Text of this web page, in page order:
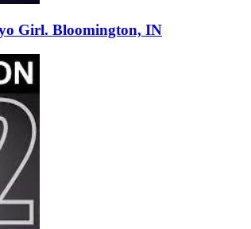
Girl. Bloomington, IN